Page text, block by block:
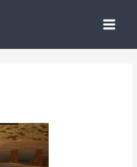
Main